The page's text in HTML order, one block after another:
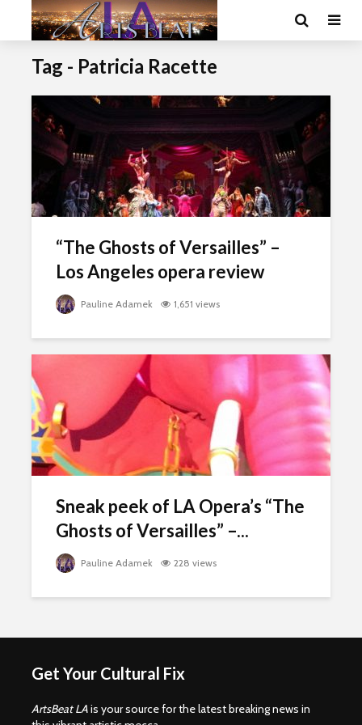
Tag - Patricia Racette
“The Ghosts of Versailles” –
Los Angeles opera review
Pauline Adamek 1,651 views
Sneak peek of LA Opera’s “The
Ghosts of Versailles” –...
Pauline Adamek 228 views
Get Your Cultural Fix
ArtsBeat LAis your source for the latest breaking news in